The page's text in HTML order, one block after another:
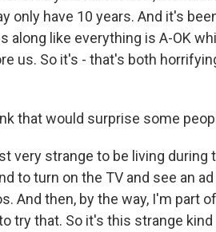
only have 10 years. And it's
along like everything is A-OK
us. So it's - that's both
that would surprise some
very strange to be living
to turn on the TV and see an
And then, by the way, I'm part
try that. So it's this strange